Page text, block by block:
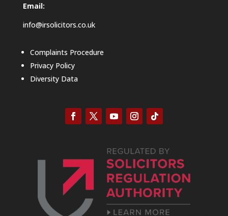
Email:
info@irsolicitors.co.uk
Complaints Procedure
Privacy Policy
Diversity Data